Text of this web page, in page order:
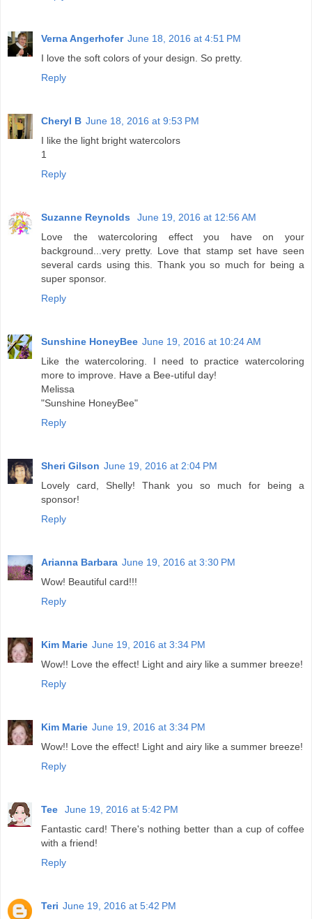
Verna Angerhofer June 18, 2016 at 4:51 PM
I love the soft colors of your design. So pretty.
Reply
Cheryl B June 18, 2016 at 9:53 PM
I like the light bright watercolors
1
Reply
Suzanne Reynolds
June 19, 2016 at 12:56 AM
Love the watercoloring effect you have on your
background...very pretty. Love that stamp set have seen
several cards using this. Thank you so much for being a
super sponsor.
Reply
Sunshine HoneyBee June 19, 2016 at 10:24 AM
Like the watercoloring. I need to practice watercoloring
more to improve. Have a Bee-utiful day!
Melissa
"Sunshine HoneyBee"
Reply
Sheri Gilson June 19, 2016 at 2:04 PM
Lovely card, Shelly! Thank you so much for being a
sponsor!
Reply
Arianna Barbara June 19, 2016 at 3:30 PM
Wow! Beautiful card!!!
Reply
Kim Marie June 19, 2016 at 3:34 PM
Wow!! Love the effect! Light and airy like a summer breeze!
Reply
Kim Marie June 19, 2016 at 3:34 PM
Wow!! Love the effect! Light and airy like a summer breeze!
Reply
Tee
June 19, 2016 at 5:42 PM
Fantastic card! There's nothing better than a cup of coffee
with a friend!
Reply
Teri June 19, 2016 at 5:42 PM